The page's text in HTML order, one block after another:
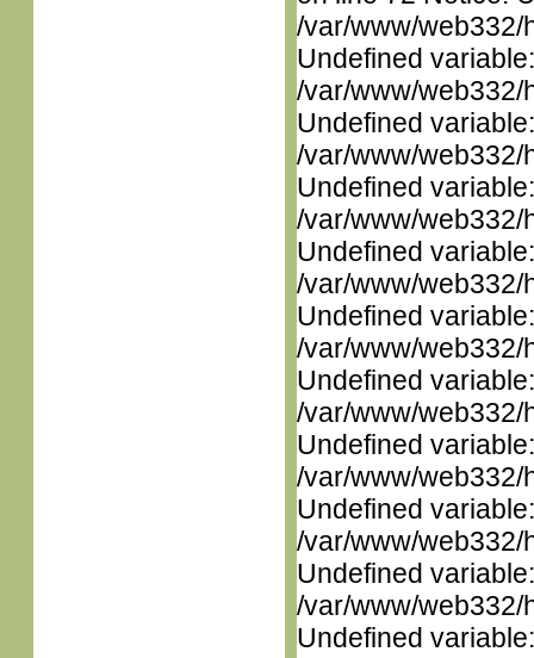
/var/www/web332/
Undefined
/var/www/web332/
Undefined
/var/www/web332/
Undefined
/var/www/web332/
Undefined
/var/www/web332/
Undefined
/var/www/web332/
Undefined
/var/www/web332/
Undefined
/var/www/web332/
Undefined
/var/www/web332/
Undefined
/var/www/web332/
Undefined